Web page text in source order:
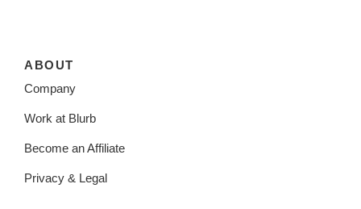
ABOUT
Company
Work at Blurb
Become an Affiliate
Privacy & Legal